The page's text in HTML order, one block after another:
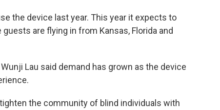
the device last year. This year it expects to
are flying in from Kansas, Florida and
Lau said demand has grown as the device
the community of blind individuals with